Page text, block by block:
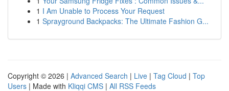
1 I Am Unable to Process Your Request
1 Sprayground Backpacks: The Ultimate Fashion G...
Copyright © 2026 | Advanced Search | Live | Tag Cloud | Top
Users | Made with Kliqqi CMS | All RSS Feeds